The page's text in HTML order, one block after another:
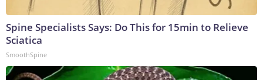
Spine Specialists Says: Do This for 15min to Relieve
Sciatica
SmoothSpine